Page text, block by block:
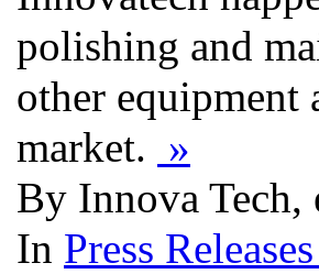
polishing and
other equipment
market. »
By Innova Tech,
In Press